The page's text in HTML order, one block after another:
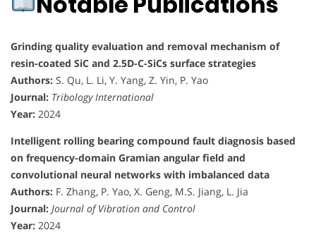
Grinding quality evaluation and removal mechanism of
resin-coated SiC and 2.5D-C-SiCs surface strategies
Authors: S. Qu, L. Li, Y. Yang, Z. Yin, P. Yao
Journal: Tribology International
Year: 2024
Intelligent rolling bearing compound fault diagnosis based
on frequency-domain Gramian angular field and
convolutional neural networks with imbalanced data
Authors: F. Zhang, P. Yao, X. Geng, M.S. Jiang, L. Jia
Journal: Journal of Vibration and Control
Year: 2024